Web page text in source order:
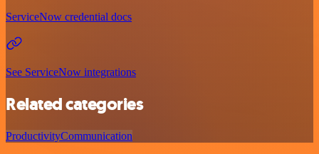
ServiceNow credential docs
See ServiceNow integrations
Related categories
ProductivityCommunication